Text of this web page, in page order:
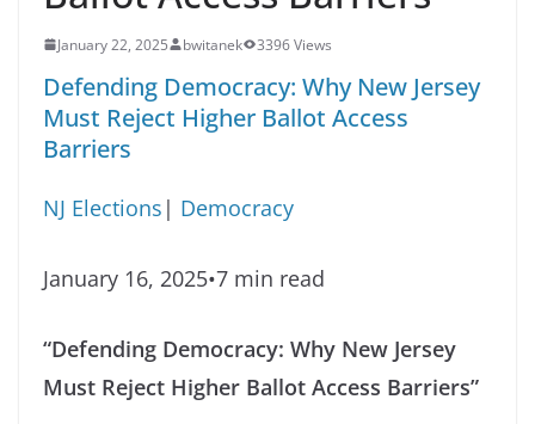
January 22, 2025 bwitanek 3396 Views
Defending Democracy: Why New Jersey
Must Reject Higher Ballot Access
Barriers
NJ Elections | Democracy
January 16, 2025•7 min read
“Defending Democracy: Why New Jersey
Must Reject Higher Ballot Access Barriers”